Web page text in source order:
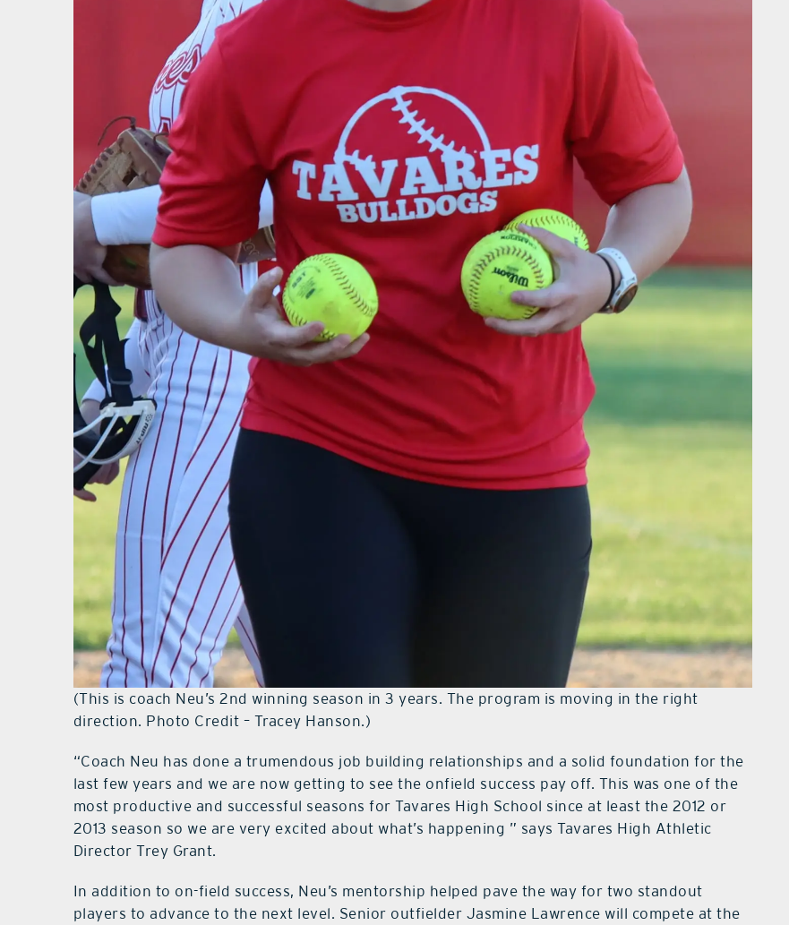
(This is coach Neu’s 2nd winning season in 3 years. The program is moving in the right
direction. Photo Credit – Tracey Hanson.)
“Coach Neu has done a trumendous job building relationships and a solid foundation for the
last few years and we are now getting to see the onfield success pay off. This was one of the
most productive and successful seasons for Tavares High School since at least the 2012 or
2013 season so we are very excited about what’s happening ” says Tavares High Athletic
Director Trey Grant.
In addition to on-field success, Neu’s mentorship helped pave the way for two standout
players to advance to the next level. Senior outfielder Jasmine Lawrence will compete at the